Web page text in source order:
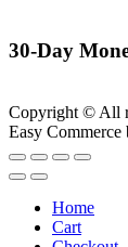
30-Day
Copyright © All
Easy Commerce
Home
Cart